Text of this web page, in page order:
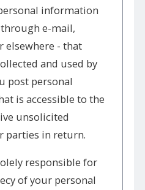
information
e-mail,
elsewhere - that
and used by
post personal
is accessible to the
unsolicited
parties in return.
responsible for
of your personal